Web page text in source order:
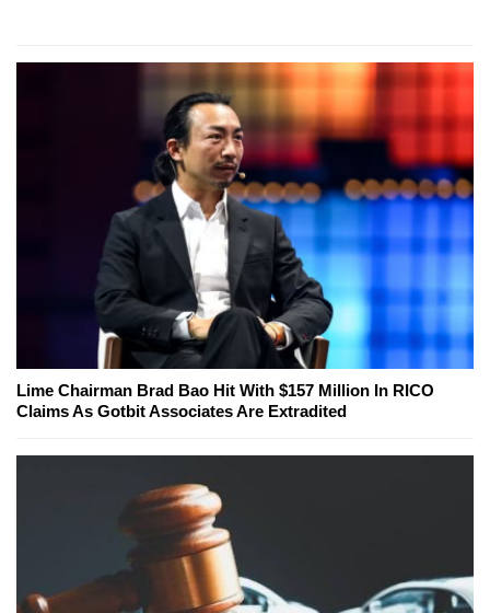
Lime Chairman Brad Bao Hit With $157 Million In RICO
Claims As Gotbit Associates Are Extradited